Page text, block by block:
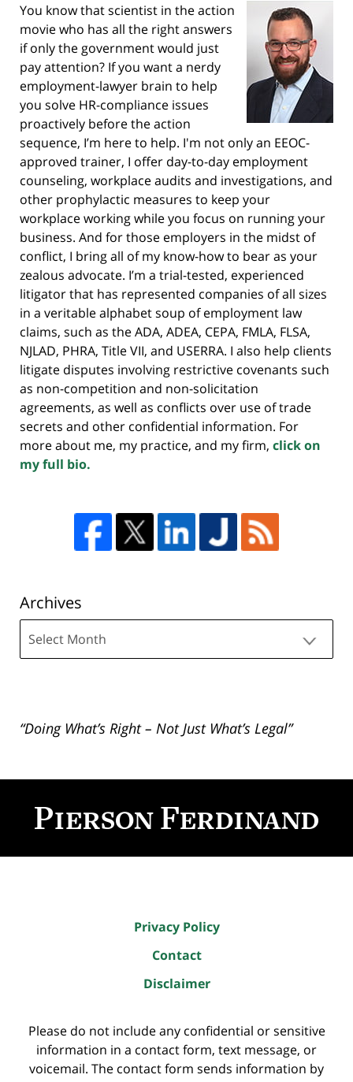
You know that scientist in the action
movie who has all the right answers
if only the government would just
pay attention? If you want a nerdy
employment-lawyer brain to help
you solve HR-compliance issues
proactively before the action
sequence, I’m here to help. I'm not only an EEOC-
approved trainer, I offer day-to-day employment
counseling, workplace audits and investigations, and
other prophylactic measures to keep your
workplace working while you focus on running your
business. And for those employers in the midst of
conflict, I bring all of my know-how to bear as your
zealous advocate. I’m a trial-tested, experienced
litigator that has represented companies of all sizes
in a veritable alphabet soup of employment law
claims, such as the ADA, ADEA, CEPA, FMLA, FLSA,
NJLAD, PHRA, Title VII, and USERRA. I also help clients
litigate disputes involving restrictive covenants such
as non-competition and non-solicitation
agreements, as well as conflicts over use of trade
secrets and other confidential information. For
more about me, my practice, and my firm, click on
my full bio.
Archives
“Doing What’s Right – Not Just What’s Legal”
Information
Privacy Policy
Contact
Disclaimer
Please do not include any confidential or sensitive
information in a contact form, text message, or
voicemail. The contact form sends information by